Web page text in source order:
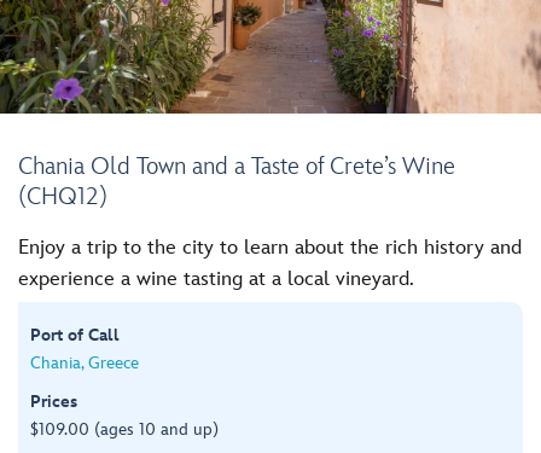
Chania Old Town and a Taste of Crete’s Wine
(CHQ12)
Enjoy a trip to the city to learn about the rich history and
experience a wine tasting at a local vineyard.
Port of Call
Chania, Greece
Prices
$109.00 (ages 10 and up)